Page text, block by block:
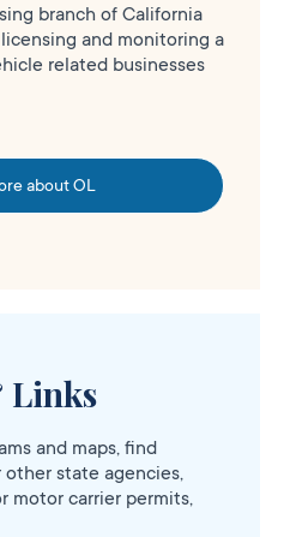
branch of California
and monitoring a
related businesses
about OL
Links
and maps, find
state agencies,
motor carrier permits,